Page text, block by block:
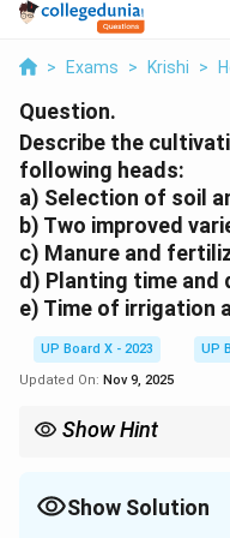
> Exams > Krishi >
Question.
Describe the
following heads:
a) Selection of soil
b) Two improved
c) Manure and
d) Planting time and
e) Time of irrigation
UP Board X - 2023
UP
Updated On: Nov 9, 2025
Show Hint
Show Solution